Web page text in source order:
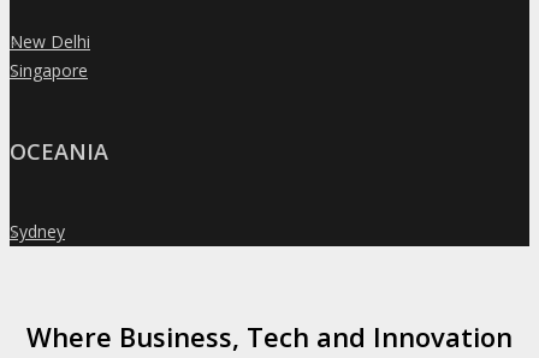
»
New Delhi
»
Singapore
OCEANIA
»
Sydney
Where Business, Tech and Innovation